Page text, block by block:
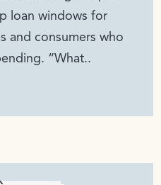
loan windows for
and consumers who
“What..